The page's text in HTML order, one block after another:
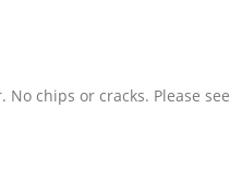
chips or cracks. Please see